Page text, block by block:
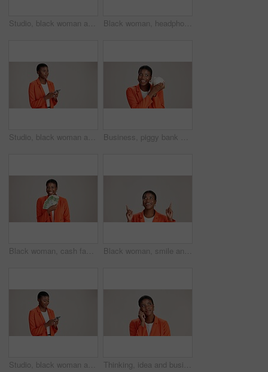
Studio, black woman and smile with selfie for photography, memory and confidence by mockup space. Happy, female person and influencer with vlog for reel, social media and picture by white background Black woman, headphones and hearing music in studio, streaming hip hop album and white background. Female person, laughing and listening to funny podcast, entertainment track and energy subscription
Studio, black woman and thinking with smartphone for communication, chat and text on social media. Mockup space, female person and ideas with mobile for app, question and comment by white background Business, piggy bank or black woman in studio with smile, budget planning or financial aid for startup. Entrepreneur, money box and happy on white background for investment return, funding or savings
Black woman, cash fan or happy for business with portrait, profit or startup success in studio. Entrepreneur, money or excited on white background space for financial aid, investment return or wealth Black woman, smile and pointing in studio for business, job opportunity and offer coming soon at mockup space. Presentation, happy or entrepreneur on white background for option, showing or selection
Studio, black woman and scroll with smartphone for communication, chat or reel on social media. Mockup space, female person and smile with mobile for app, online dating or comment by white background Thinking, idea and business with black woman in studio for vision, startup vision and future. Reflection, brainstorming and mockup space with person on white background for professional mindset